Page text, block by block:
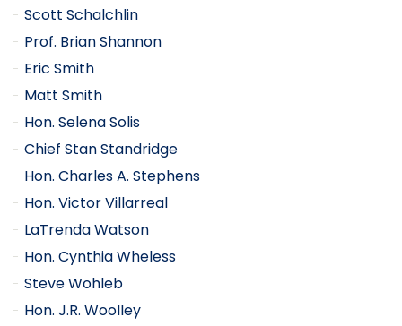
Scott Schalchlin
Prof. Brian Shannon
Eric Smith
Matt Smith
Hon. Selena Solis
Chief Stan Standridge
Hon. Charles A. Stephens
Hon. Victor Villarreal
LaTrenda Watson
Hon. Cynthia Wheless
Steve Wohleb
Hon. J.R. Woolley